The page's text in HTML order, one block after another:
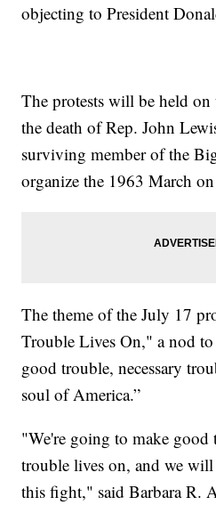
objecting to President
The protests will be held
the death of Rep. John
surviving member of the
organize the 1963 March
The theme of the July 17
Trouble Lives On," a nod to
good trouble, necessary
soul of America.”
"We're going to make good
trouble lives on, and we
this fight," said Barbara R.